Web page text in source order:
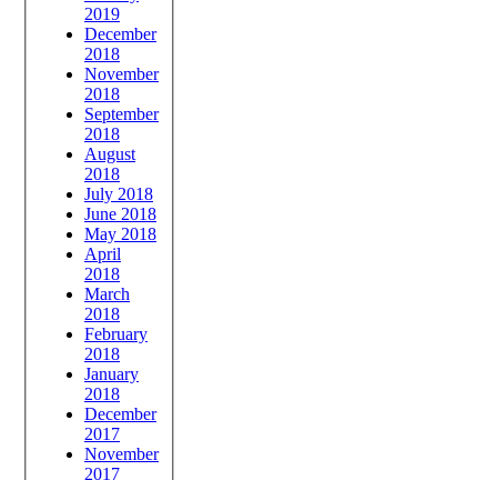
2019
December
2018
November
2018
September
2018
August
2018
July 2018
June 2018
May 2018
April
2018
March
2018
February
2018
January
2018
December
2017
November
2017